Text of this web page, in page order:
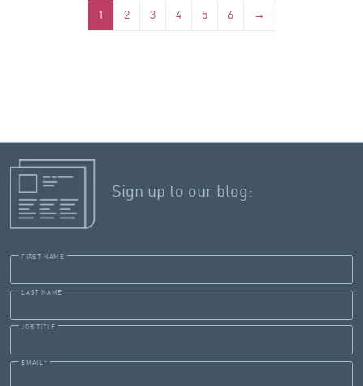
1 2 3 4 5 6 →
Sign up to our blog:
FIRST NAME
LAST NAME
JOB TITLE
EMAIL *